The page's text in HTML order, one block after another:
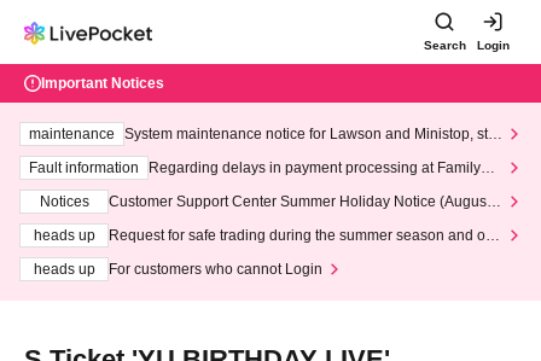
Search Login
Important Notices
maintenance
System maintenance notice for Lawson and Ministop, star
ting at 3:00 AM on Wednesday (Wed)
Fault information
Regarding delays in payment processing at FamilyMa
Notices
Customer Support Center Summer Holiday Notice (August 1
heads up
Request for safe trading during the summer season and our
heads up
For customers who cannot Login